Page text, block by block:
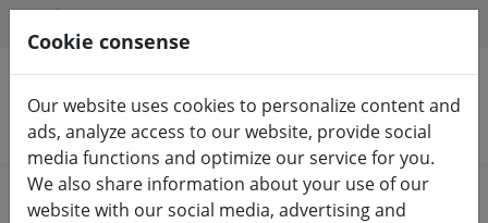
Search products
Home Fairy lights & lighting Fairy lights
Cookie consense
Our website uses cookies to personalize content and
ads, analyze access to our website, provide social
media functions and optimize our service for you.
We also share information about your use of our
website with our social media, advertising and